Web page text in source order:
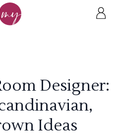
Designer:
Ideas